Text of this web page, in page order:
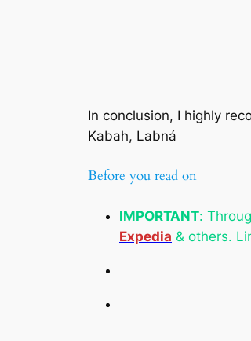
In conclusion, I highly
Kabah, Labná
Before you read on
IMPORTANT:
Expedia & others.